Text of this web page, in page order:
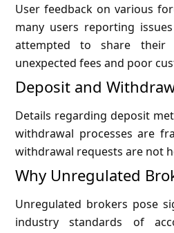
User feedback on various
many users reporting
attempted to share their
unexpected fees and poor
Deposit and
Details regarding deposit
withdrawal processes are
withdrawal requests are not
Why Unregulated
Unregulated brokers pose
industry standards of